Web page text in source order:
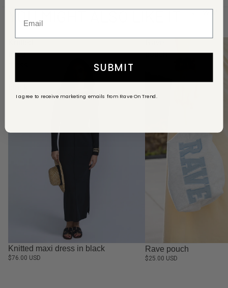
YOU MIGHT ALSO LIKE IT View all
maxi
Knitted maxi dress in black
$76.00 USD
pouch
Rave pouch
$25.00 USD
SUBMIT
I agree to receive marketing emails from Rave On Trend.